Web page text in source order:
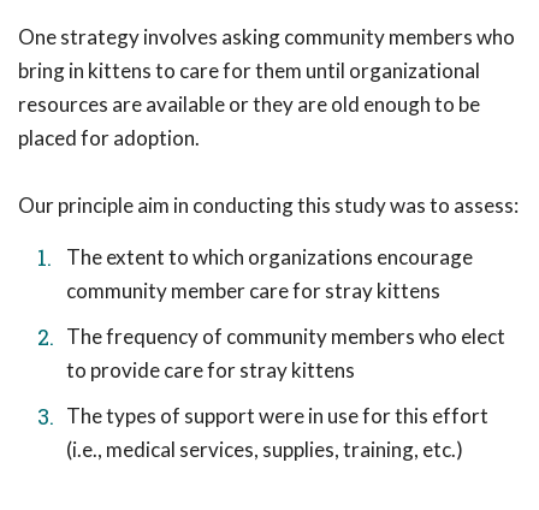
One strategy involves asking community members who
bring in kittens to care for them until organizational
resources are available or they are old enough to be
placed for adoption.
Our principle aim in conducting this study was to assess:
The extent to which organizations encourage
community member care for stray kittens
The frequency of community members who elect
to provide care for stray kittens
The types of support were in use for this effort
(i.e., medical services, supplies, training, etc.)